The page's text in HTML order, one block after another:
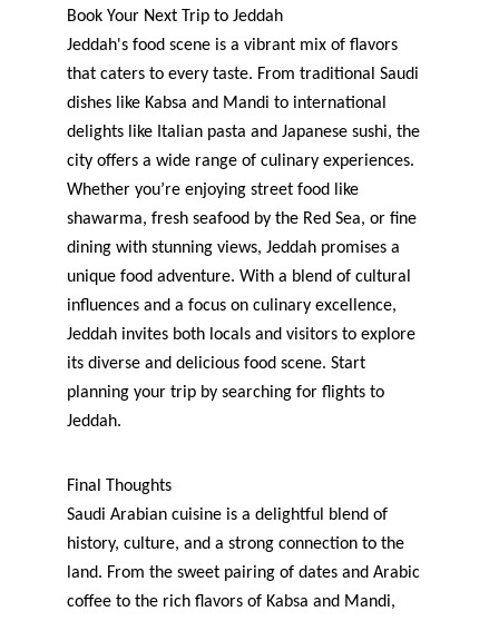
Book Your Next Trip to Jeddah
Jeddah's food scene is a vibrant mix of flavors
that caters to every taste. From traditional Saudi
dishes like Kabsa and Mandi to international
delights like Italian pasta and Japanese sushi, the
city offers a wide range of culinary experiences.
Whether you’re enjoying street food like
shawarma, fresh seafood by the Red Sea, or fine
dining with stunning views, Jeddah promises a
unique food adventure. With a blend of cultural
influences and a focus on culinary excellence,
Jeddah invites both locals and visitors to explore
its diverse and delicious food scene. Start
planning your trip by searching for flights to
Jeddah.
Final Thoughts
Saudi Arabian cuisine is a delightful blend of
history, culture, and a strong connection to the
land. From the sweet pairing of dates and Arabic
coffee to the rich flavors of Kabsa and Mandi,